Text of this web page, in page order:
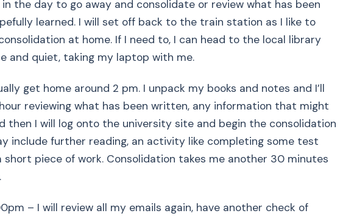
the day to go away and consolidate or review what has been
learned. I will set off back to the train station as I like to
at home. If I need to, I can head to the local library
and quiet, taking my laptop with me.
get home around 2 pm. I unpack my books and notes and I’ll
reviewing what has been written, any information that might
then I will log onto the university site and begin the consolidation
include further reading, an activity like completing some test
short piece of work. Consolidation takes me another 30 minutes
– I will review all my emails again, have another check of